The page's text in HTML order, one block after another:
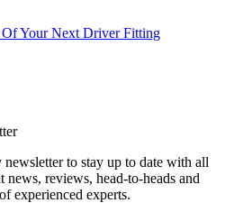
Your Next Driver Fitting
to stay up to date with all
news, reviews, head-to-heads and
experienced experts.